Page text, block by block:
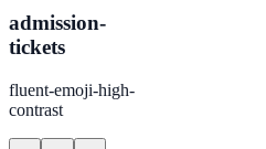
admission-
tickets
fluent-emoji-high-
contrast